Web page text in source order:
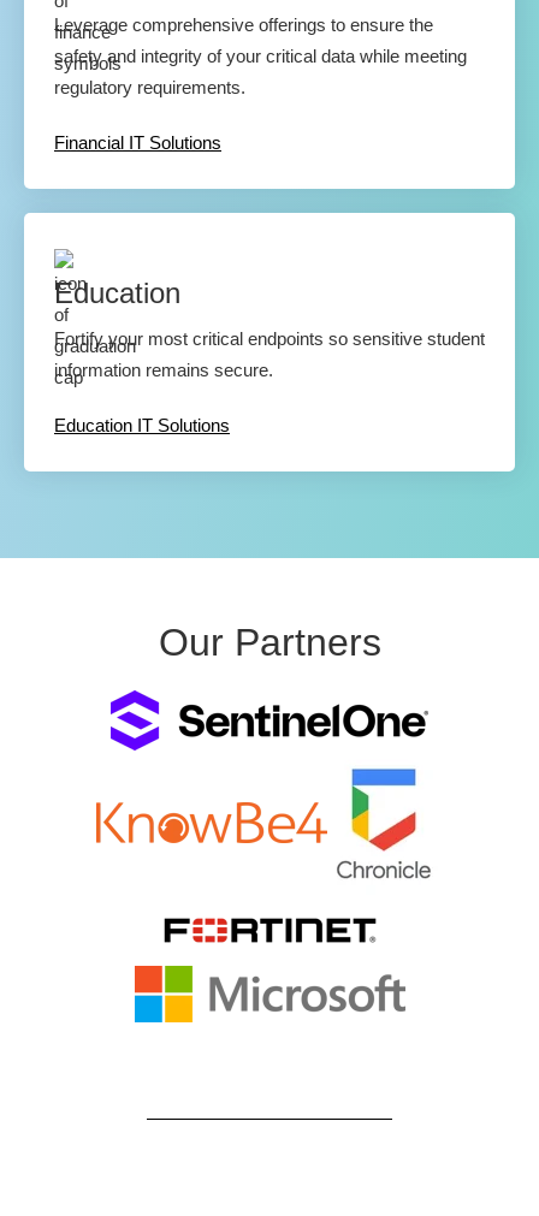
Leverage comprehensive offerings to ensure the
safety and integrity of your critical data while meeting
regulatory requirements.
Financial IT Solutions
Education
Fortify your most critical endpoints so sensitive student
information remains secure.
Education IT Solutions
Our Partners